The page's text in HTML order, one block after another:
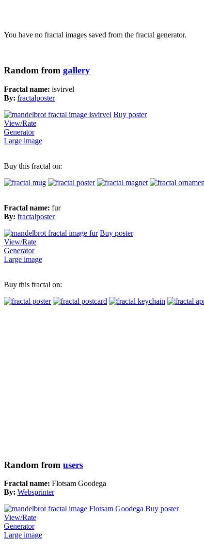
You have no fractal images saved from the fractal generator.
Random from gallery
Fractal name: isvirvel
By: fractalposter
Buy poster
View/Rate
Generator
Large image
Buy this fractal on:
Fractal name: fur
By: fractalposter
Buy poster
View/Rate
Generator
Large image
Buy this fractal on:
Random from users
Fractal name: Flotsam Goodega
By: Websprinter
Buy poster
View/Rate
Generator
Large image